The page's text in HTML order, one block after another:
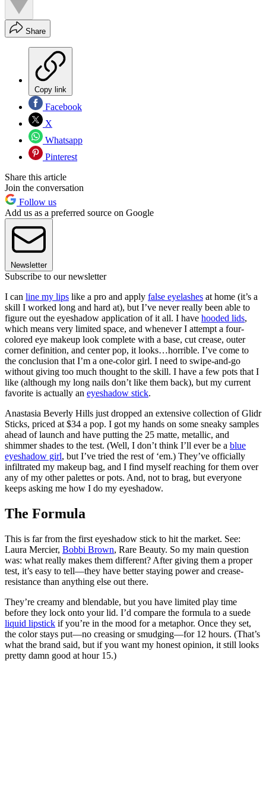
Share
Copy link
Facebook
X
Whatsapp
Pinterest
Share this article
Join the conversation
Follow us
Add us as a preferred source on Google
Newsletter
Subscribe to our newsletter
I can line my lips like a pro and apply false eyelashes at home (it’s a
skill I worked long and hard at), but I’ve never really been able to
figure out the eyeshadow application of it all. I have hooded lids,
which means very limited space, and whenever I attempt a four-
colored eye makeup look complete with a base, cut crease, outer
corner definition, and center pop, it looks…horrible. I’ve come to
the conclusion that I’m a one-color girl. I need to swipe-and-go
without giving too much thought to the skill. I have a few pots that I
like (although my long nails don’t like them back), but my current
favorite is actually an eyeshadow stick.
Anastasia Beverly Hills just dropped an extensive collection of Glidr
Sticks, priced at $34 a pop. I got my hands on some sneaky samples
ahead of launch and have putting the 25 matte, metallic, and
shimmer shades to the test. (Well, I don’t think I’ll ever be a blue
eyeshadow girl, but I’ve tried the rest of ‘em.) They’ve officially
infiltrated my makeup bag, and I find myself reaching for them over
any of my other palettes or pots. And, not to brag, but everyone
keeps asking me how I do my eyeshadow.
The Formula
This is far from the first eyeshadow stick to hit the market. See:
Laura Mercier, Bobbi Brown, Rare Beauty. So my main question
was: what really makes them different? After giving them a proper
test, it’s easy to tell—they have better staying power and crease-
resistance than anything else out there.
They’re creamy and blendable, but you have limited play time
before they lock onto your lid. I’d compare the formula to a suede
liquid lipstick if you’re in the mood for a metaphor. Once they set,
the color stays put—no creasing or smudging—for 12 hours. (That’s
what the brand said, but if you want my honest opinion, it still looks
pretty damn good at hour 15.)